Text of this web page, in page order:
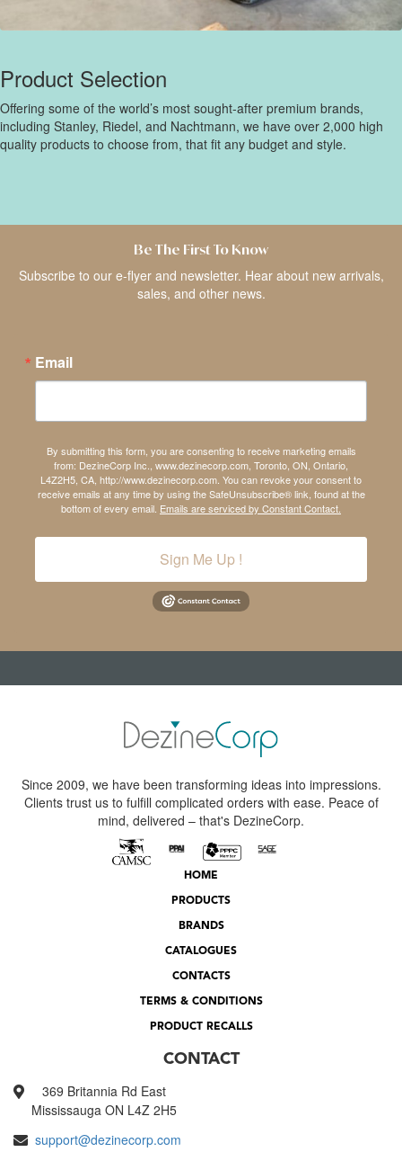
Product Selection
Offering some of the world’s most sought-after premium brands,
including Stanley, Riedel, and Nachtmann, we have over 2,000 high
quality products to choose from, that fit any budget and style.
Be The First To Know
Subscribe to our e-flyer and newsletter. Hear about new arrivals,
sales, and other news.
Email
By submitting this form, you are consenting to receive marketing emails
from: DezineCorp Inc., www.dezinecorp.com, Toronto, ON, Ontario,
L4Z2H5, CA, http://www.dezinecorp.com. You can revoke your consent to
receive emails at any time by using the SafeUnsubscribe® link, found at the
bottom of every email. Emails are serviced by Constant Contact.
Sign Me Up !
Since 2009, we have been transforming ideas into impressions.
Clients trust us to fulfill complicated orders with ease. Peace of
mind, delivered – that's DezineCorp.
HOME
PRODUCTS
BRANDS
CATALOGUES
CONTACTS
TERMS & CONDITIONS
PRODUCT RECALLS
CONTACT
369 Britannia Rd East
Mississauga ON L4Z 2H5
support@dezinecorp.com